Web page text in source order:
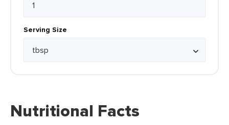
Serving Size
Nutritional Facts